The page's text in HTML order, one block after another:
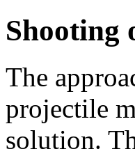
Shooting
The
projectile
solution.